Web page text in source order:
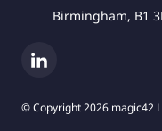
Birmingham, B1
© Copyright 2026 magic42